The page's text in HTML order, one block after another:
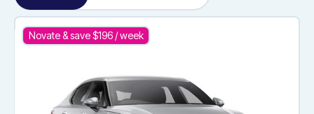
Novate & save $196/ week